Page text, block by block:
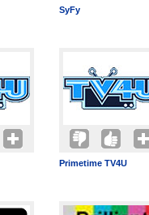
SyFy
Primetime TV4U